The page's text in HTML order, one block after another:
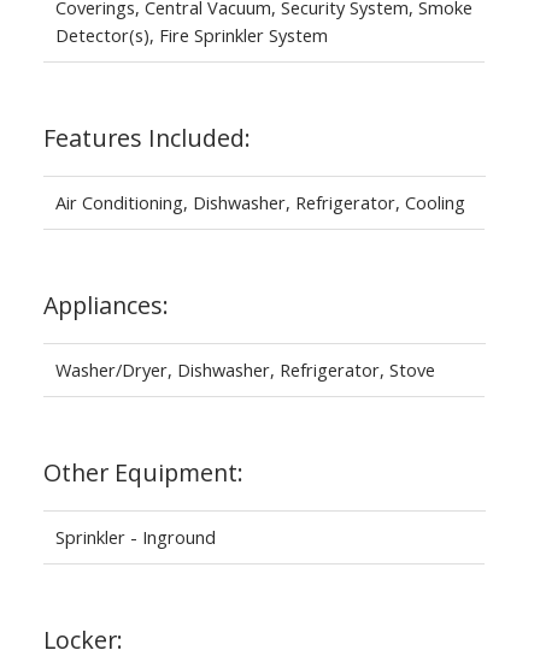
Coverings, Central Vacuum, Security System, Smoke
Detector(s), Fire Sprinkler System
Features Included:
Air Conditioning, Dishwasher, Refrigerator, Cooling
Appliances:
Washer/Dryer, Dishwasher, Refrigerator, Stove
Other Equipment:
Sprinkler - Inground
Locker: